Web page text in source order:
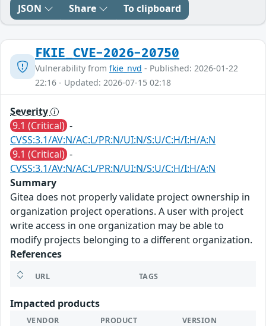
JSON Share To clipboard
FKIE_CVE-2026-20750
Vulnerability from fkie_nvd - Published: 2026-01-22
22:16 - Updated: 2026-07-15 02:18
Severity
9.1 (Critical) -
CVSS:3.1/AV:N/AC:L/PR:N/UI:N/S:U/C:H/I:H/A:N
9.1 (Critical) -
CVSS:3.1/AV:N/AC:L/PR:N/UI:N/S:U/C:H/I:H/A:N
Summary
Gitea does not properly validate project ownership in
organization project operations. A user with project
write access in one organization may be able to
modify projects belonging to a different organization.
References
URL TAGS
Impacted products
VENDOR PRODUCT VERSION